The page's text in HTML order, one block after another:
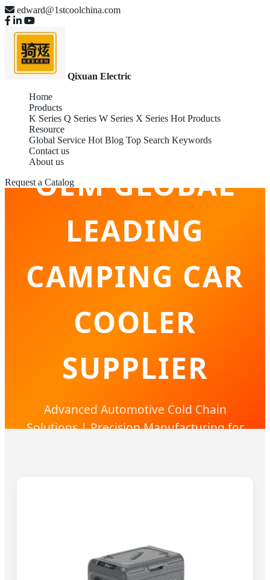
edward@1stcoolchina.com
Qixuan Electric
Home
Products
K Series Q Series W Series X Series Hot Products
Resource
Global Service Hot Blog Top Search Keywords
Contact us
About us
Request a Catalog
OEM GLOBAL
LEADING
CAMPING CAR
COOLER
SUPPLIER
Advanced Automotive Cold Chain
Solutions | Precision Manufacturing for